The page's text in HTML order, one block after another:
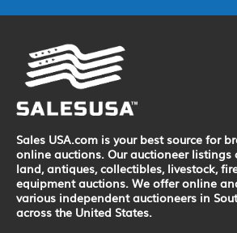
Sales USA.com is your best source for
online auctions. Our auctioneer listings
land, antiques, collectibles, livestock,
equipment auctions. We offer online
various independent auctioneers in
across the United States.